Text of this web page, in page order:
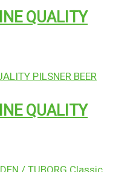
QUALITY
QUALITY